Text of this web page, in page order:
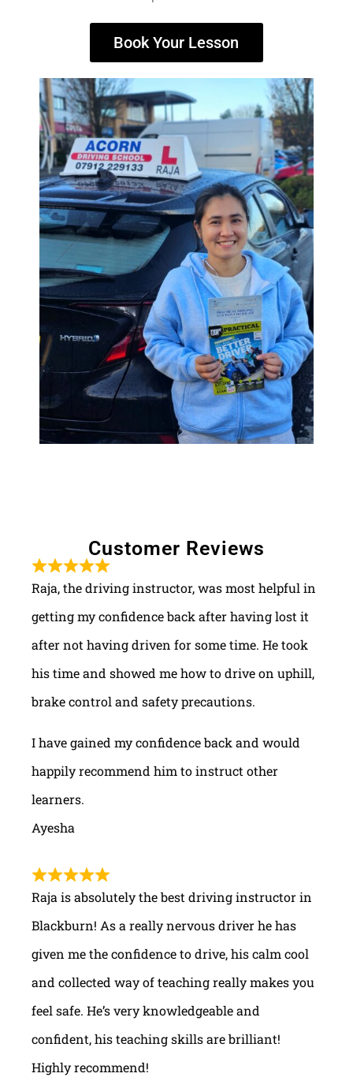
Book Your Lesson
Customer Reviews
Raja, the driving instructor, was most helpful in
getting my confidence back after having lost it
after not having driven for some time. He took
his time and showed me how to drive on uphill,
brake control and safety precautions.
I have gained my confidence back and would
happily recommend him to instruct other
learners.
Ayesha
Raja is absolutely the best driving instructor in
Blackburn! As a really nervous driver he has
given me the confidence to drive, his calm cool
and collected way of teaching really makes you
feel safe. He’s very knowledgeable and
confident, his teaching skills are brilliant!
Highly recommend!